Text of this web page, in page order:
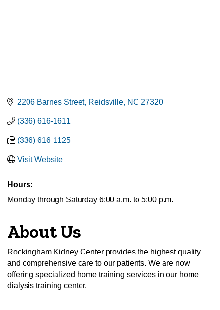
2206 Barnes Street Reidsville NC 27320
(336) 616-1611
(336) 616-1125
Visit Website
Hours:
Monday through Saturday 6:00 a.m. to 5:00 p.m.
About Us
Rockingham Kidney Center provides the highest quality
and comprehensive care to our patients. We are now
offering specialized home training services in our home
dialysis training center.